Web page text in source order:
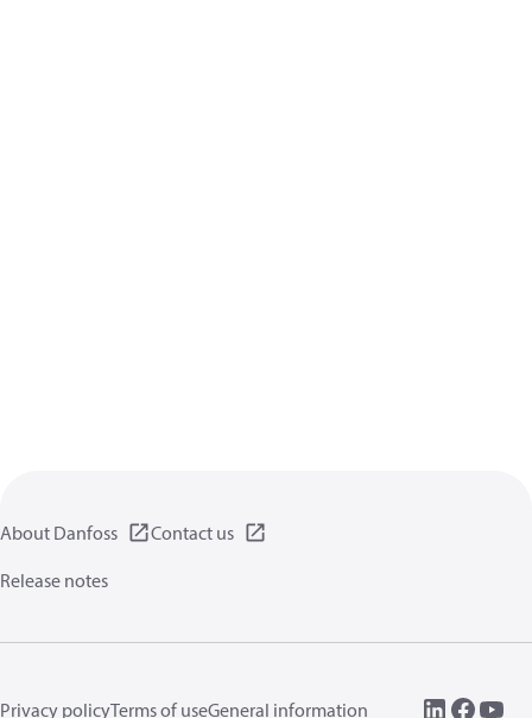
About Danfoss
Contact us
Release notes
Privacy policyTerms of useGeneral information